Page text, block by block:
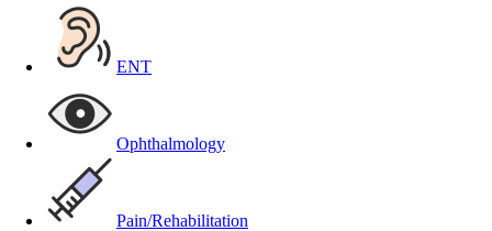
ENT
Ophthalmology
Pain/Rehabilitation